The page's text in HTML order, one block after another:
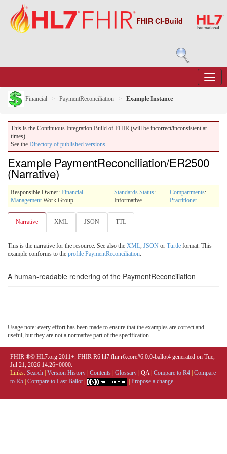
FHIR CI-Build
Financial PaymentReconciliation Example Instance
This is the Continuous Integration Build of FHIR (will be incorrect/inconsistent at
times).
See the Directory of published versions
Example PaymentReconciliation/ER2500
(Narrative)
Responsible Owner: Financial
Management Work Group
Standards Status:
Informative
Compartments:
Practitioner
Narrative XML JSON TTL
This is the narrative for the resource. See also the XML, JSON or Turtle format. This
example conforms to the profile PaymentReconciliation.
A human-readable rendering of the PaymentReconciliation
Usage note: every effort has been made to ensure that the examples are correct and
useful, but they are not a normative part of the specification.
FHIR ®© HL7.org 2011+. FHIR R6 hl7.fhir.r6.core#6.0.0-ballot4 generated on Tue,
Jul 21, 2026 14:26+0000.
Links: Search Version History Contents Glossary QA| Compare to R4 Compare
to R5 Compare to Last Ballot Propose a change